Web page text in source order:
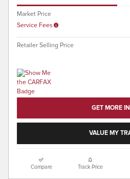
Market Price
Service Fees
Retailer Selling Price
GET MORE
VALUE MY
Compare Track Price